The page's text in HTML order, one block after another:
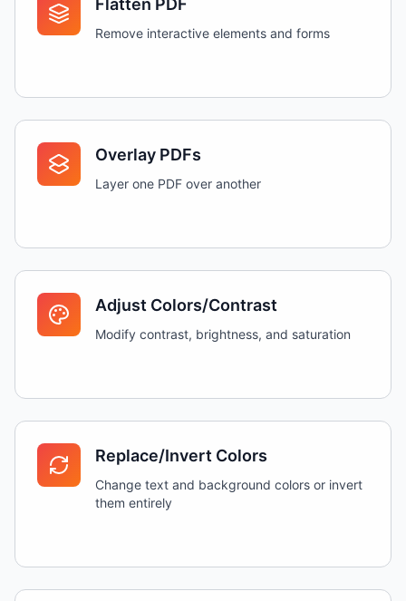
Flatten PDF
Remove interactive elements and forms
Overlay PDFs
Layer one PDF over another
Adjust Colors/Contrast
Modify contrast, brightness, and saturation
Replace/Invert Colors
Change text and background colors or invert
them entirely